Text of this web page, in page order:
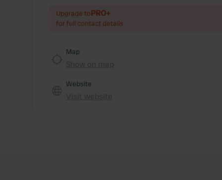
Upgrade toPRO+
for full contact details
Map
Website